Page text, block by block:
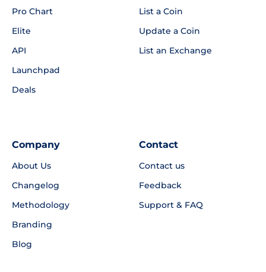
Pro Chart
Elite
API
Launchpad
Deals
List a Coin
Update a Coin
List an Exchange
Company
About Us
Changelog
Methodology
Branding
Blog
Contact
Contact us
Feedback
Support & FAQ